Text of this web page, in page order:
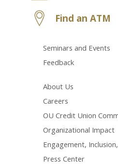
Find an ATM
Seminars and Events
Feedback
About Us
Careers
OU Credit Union
Organizational Impact
Engagement,
Press Center